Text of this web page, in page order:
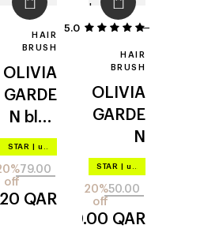
HAIR
BRUSH
OLIVIA
GARDE
N blue
m02
STAR up to –20%
79.00
off
QAR
5.0
HAIR
BRUSH
OLIVIA
GARDE
N
holiday
shine
emeral
d
STAR up to –20%
50.00
20%
off
40.00 QAR